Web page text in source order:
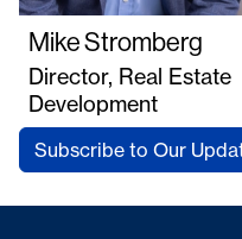
Mike Stromberg
Director, Real Estate
Development
Subscribe to Our